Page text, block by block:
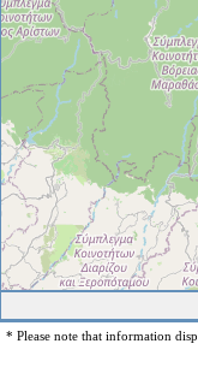
* Please note that information